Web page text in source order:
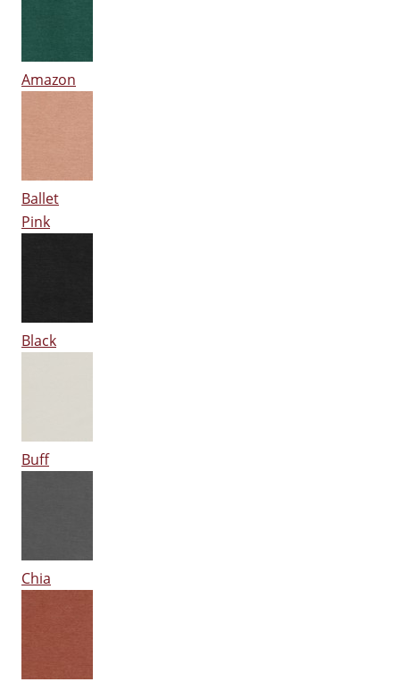
Amazon
Ballet
Pink
Black
Buff
Chia